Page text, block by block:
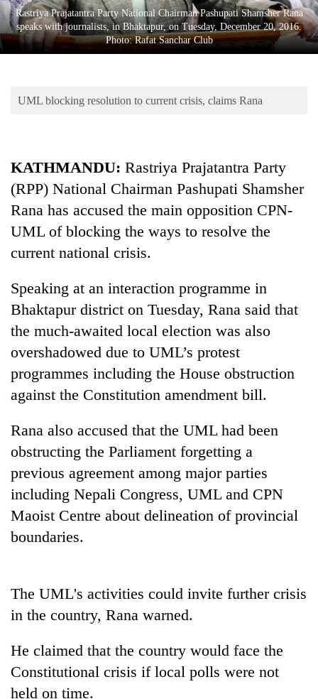
Lifestyle
Science&Tech
Environment
TRENDING
price
Rs
4,800
per
tola
Kathmandu
for
online
crypto
transactions
to
across
Nepal
as
far-
My
Malaka
Adversaries:
Rastriya Prajatantra Party National Chairman Pashupati Shamsher Rana
speaks with journalists, in Bhaktapur, on Tuesday, December 20, 2016.
Photo: Rafat Sanchar Club
UML blocking resolution to current crisis, claims Rana
KATHMANDU: Rastriya Prajatantra Party
(RPP) National Chairman Pashupati Shamsher
Rana has accused the main opposition CPN-
UML of blocking the ways to resolve the
current national crisis.
Speaking at an interaction programme in
Bhaktapur district on Tuesday, Rana said that
the much-awaited local election was also
overshadowed due to UML’s protest
programmes including the House obstruction
against the Constitution amendment bill.
Rana also accused that the UML had been
obstructing the Parliament forgetting a
previous agreement among major parties
including Nepali Congress, UML and CPN
Maoist Centre about delineation of provincial
boundaries.
The UML's activities could invite further crisis
in the country, Rana warned.
He claimed that the country would face the
Constitutional crisis if local polls were not
held on time.